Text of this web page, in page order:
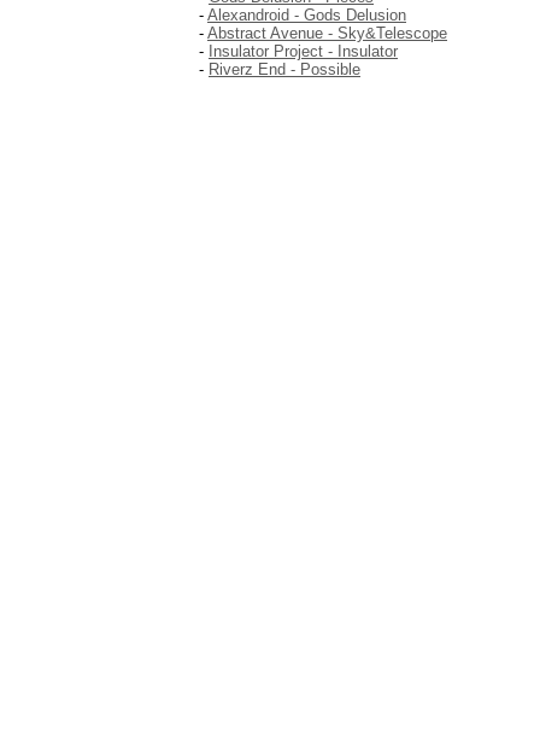
- Alexandroid - Gods Delusion
- Abstract Avenue - Sky&Telescope
- Insulator Project - Insulator
- Riverz End - Possible